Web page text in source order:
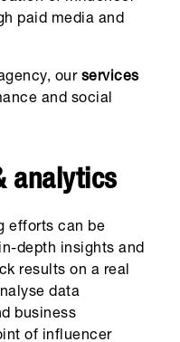
paid media and
our services
and social
analytics
efforts can be
depth insights and
results on a real
data
business
of influencer